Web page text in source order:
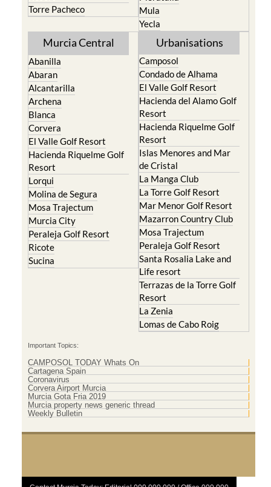
Torre Pacheco
Mula
Yecla
Murcia Central
Abanilla
Abaran
Alcantarilla
Archena
Blanca
Corvera
El Valle Golf Resort
Hacienda Riquelme Golf
Resort
Lorqui
Molina de Segura
Mosa Trajectum
Murcia City
Peraleja Golf Resort
Ricote
Sucina
Urbanisations
Camposol
Condado de Alhama
El Valle Golf Resort
Hacienda del Alamo Golf
Resort
Hacienda Riquelme Golf
Resort
Islas Menores and Mar
de Cristal
La Manga Club
La Torre Golf Resort
Mar Menor Golf Resort
Mazarron Country Club
Mosa Trajectum
Peraleja Golf Resort
Santa Rosalia Lake and
Life resort
Terrazas de la Torre Golf
Resort
La Zenia
Lomas de Cabo Roig
Important Topics:
CAMPOSOL TODAY Whats On
Cartagena Spain
Coronavirus
Corvera Airport Murcia
Murcia Gota Fria 2019
Murcia property news generic thread
Weekly Bulletin